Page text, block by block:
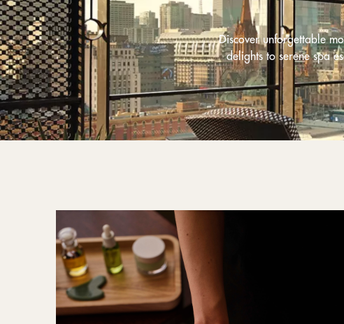
Discover unforgettable
delights to serene spa